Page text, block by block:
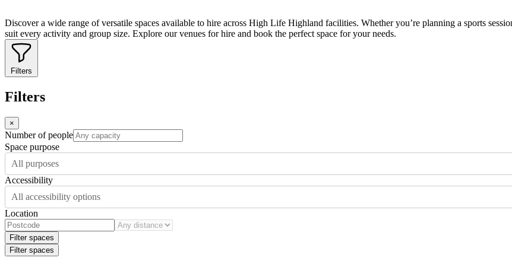
Discover a wide range of versatile spaces available to hire across High Life Highland facilities. Whether you’re planning a sports
suit every activity and group size. Explore our venues for hire and book the perfect space for your needs.
Filters
Filters
×
Number of people
Space purpose
All purposes
Accessibility
All accessibility options
Location
Filter spaces
Filter spaces